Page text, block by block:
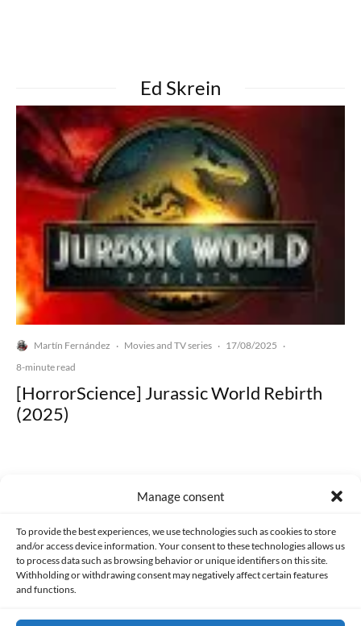
Manage consent
To provide the best experiences, we use technologies such as cookies to store
and/or access device information. Your consent to these technologies allows us
to process data such as browsing behavior or unique identifiers on this site.
Withholding or withdrawing consent may negatively affect certain features
and functions.
Ed Skrein
Martín Fernández · Movies and TV series · 17/08/2025 ·
8-minute read
[HorrorScience] Jurassic World Rebirth
(2025)
Made with lots of 💛 since 2013. © All rights reserved.
PRIVACY AND DATA PROTECTION POLICY COOKIES POLICY (EU)